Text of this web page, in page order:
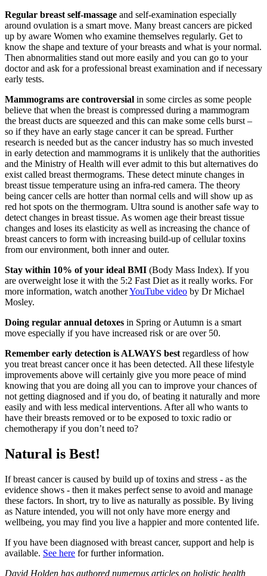
Regular breast self-massage and self-examination especially
around ovulation is a smart move. Many breast cancers are picked
up by aware Women who examine themselves regularly. Get to
know the shape and texture of your breasts and what is your normal.
Then abnormalities stand out more easily and you can go to your
doctor and ask for a professional breast examination and if necessary
early tests.
Mammograms are controversial in some circles as some people
believe that when the breast is compressed during a mammogram
the breast ducts are squeezed and this can make some cells burst –
so if they have an early stage cancer it can be spread. Further
research is needed but as the cancer industry has so much invested
in early detection and mammograms it is unlikely that the authorities
and the Ministry of Health will ever admit to this but alternatives do
exist called breast thermograms. These detect minute changes in
breast tissue temperature using an infra-red camera. The theory
being cancer cells are hotter than normal cells and will show up as
red hot spots on the thermogram. Ultra sound is another safe way to
detect changes in breast tissue. As women age their breast tissue
changes and loses its elasticity as well as increasing the chance of
breast cancers to form with increasing build-up of cellular toxins
from our environment, both inner and outer.
Stay within 10% of your ideal BMI (Body Mass Index). If you
are overweight lose it with the 5:2 Fast Diet as it really works. For
more information, watch anotherYouTube video by Dr Michael
Mosley.
Doing regular annual detoxes in Spring or Autumn is a smart
move especially if you have increased risk or are over 50.
Remember early detection is ALWAYS best regardless of how
you treat breast cancer once it has been detected. All these lifestyle
improvements above will certainly give you more peace of mind
knowing that you are doing all you can to improve your chances of
not getting diagnosed and if you do, of beating it naturally and more
easily and with less medical interventions. After all who wants to
have their breasts removed or to be exposed to toxic radio or
chemotherapy if you don’t need to?
Natural is Best!
If breast cancer is caused by build up of toxins and stress - as the
evidence shows - then it makes perfect sense to avoid and manage
these factors. In short, try to live as naturally as possible. By living
as Nature intended, you will not only have more energy and
wellbeing, you may find you live a happier and more contented life.
If you have been diagnosed with breast cancer, support and help is
available. See here for further information.
David Holden has authored numerous articles on holistic health,